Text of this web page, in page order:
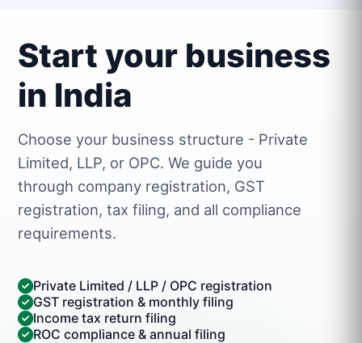
Start your business
in India
Choose your business structure - Private
Limited, LLP, or OPC. We guide you
through company registration, GST
registration, tax filing, and all compliance
requirements.
Private Limited / LLP / OPC registration
GST registration & monthly filing
Income tax return filing
ROC compliance & annual filing